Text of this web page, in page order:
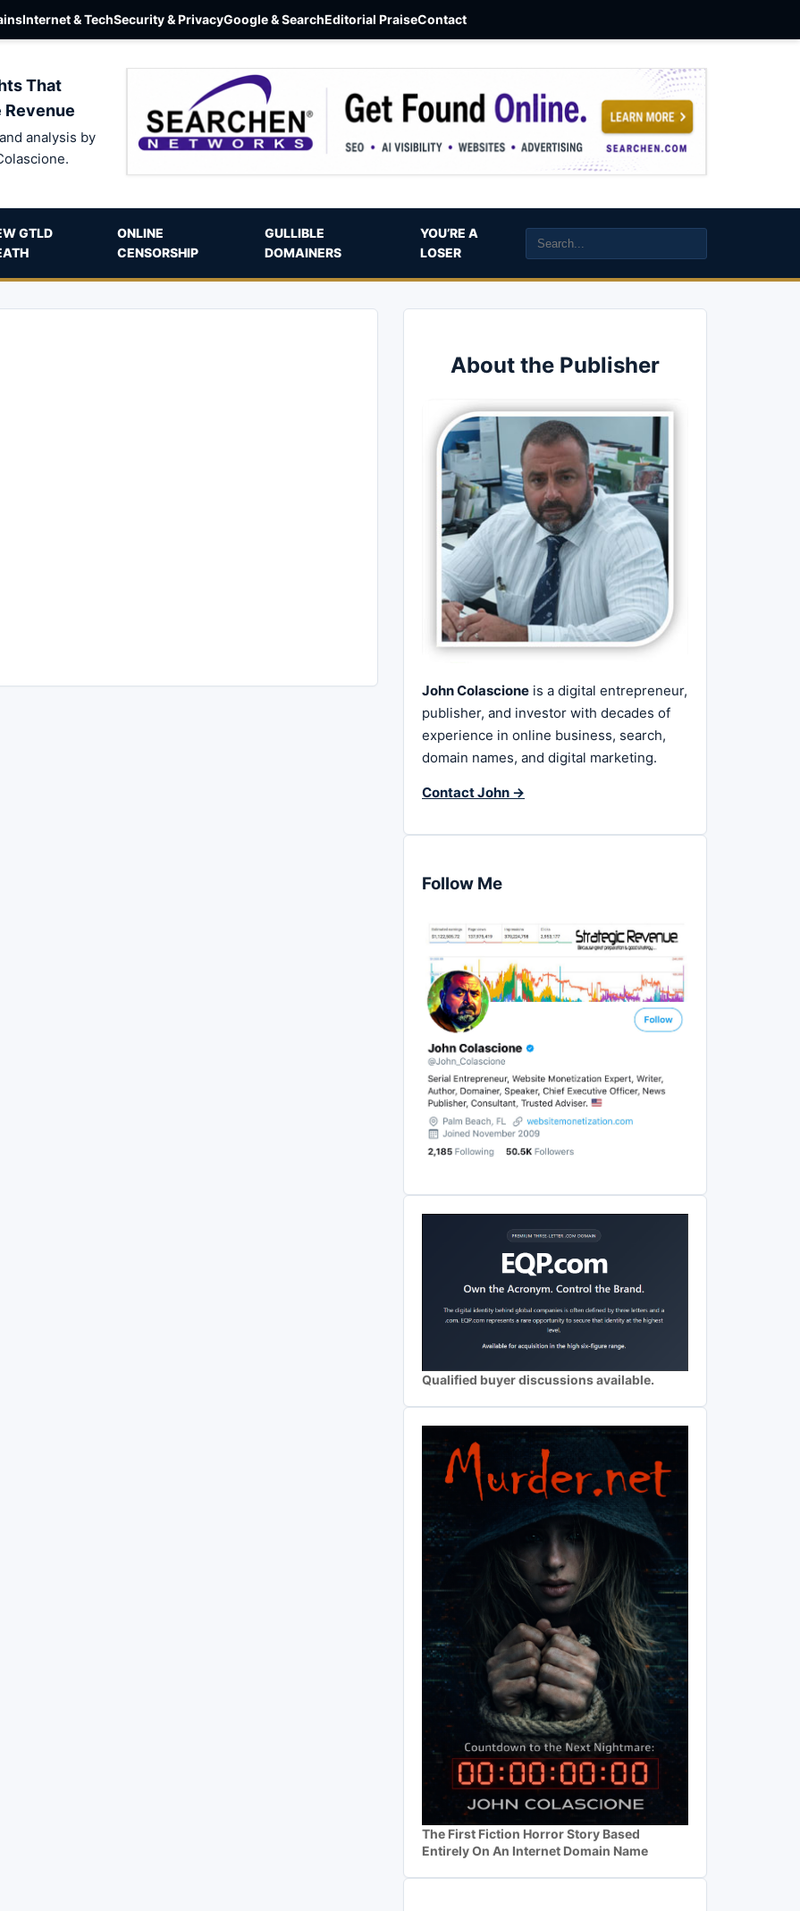
Internet & TechSecurity & PrivacyGoogle & SearchEditorial PraiseContact
That
Revenue
analysis by
GTLD
ONLINE
CENSORSHIP
GULLIBLE
DOMAINERS
YOU’RE A
LOSER
About the Publisher
John Colascione is a digital entrepreneur,
publisher, and investor with decades of
experience in online business, search,
domain names, and digital marketing.
Contact John →
Follow Me
Qualified buyer discussions available.
The First Fiction Horror Story Based
Entirely On An Internet Domain Name